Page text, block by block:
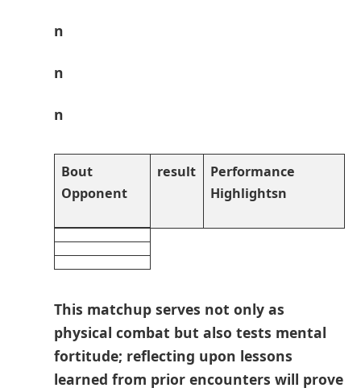
n
n
n
Bout
Opponent
result
Performance
Highlightsn
This matchup serves not only as
⁢physical ⁣combat⁢ but also tests ⁢mental
fortitude; reflecting upon lessons
learned‌ from prior encounters will ⁢prove